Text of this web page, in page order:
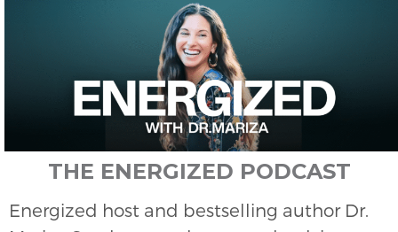
THE ENERGIZED PODCAST
Energized host and bestselling author Dr.